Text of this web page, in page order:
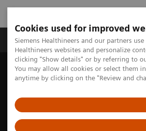
Cookies used for improved
Siemens Healthineers and our partners
Healthineers websites and personalize
clicking "Show details" or by referring to
You may allow all cookies or select them
anytime by clicking on the "Review and
Products & Services
Home Medical Imaging
Molecular
PET/CT Scanners
Biograph Vision Quadra